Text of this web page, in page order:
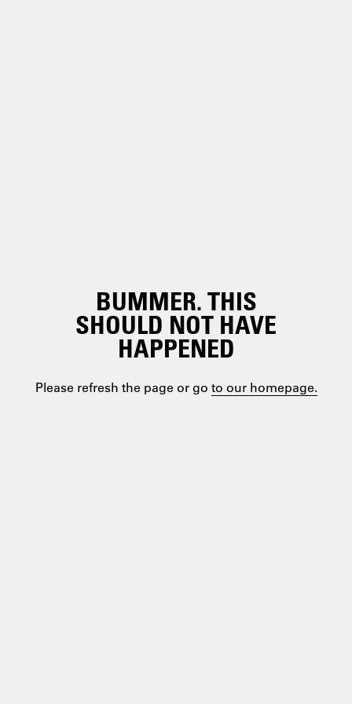
BUMMER. THIS
SHOULD NOT HAVE
HAPPENED
Please refresh the page or go to our homepage.